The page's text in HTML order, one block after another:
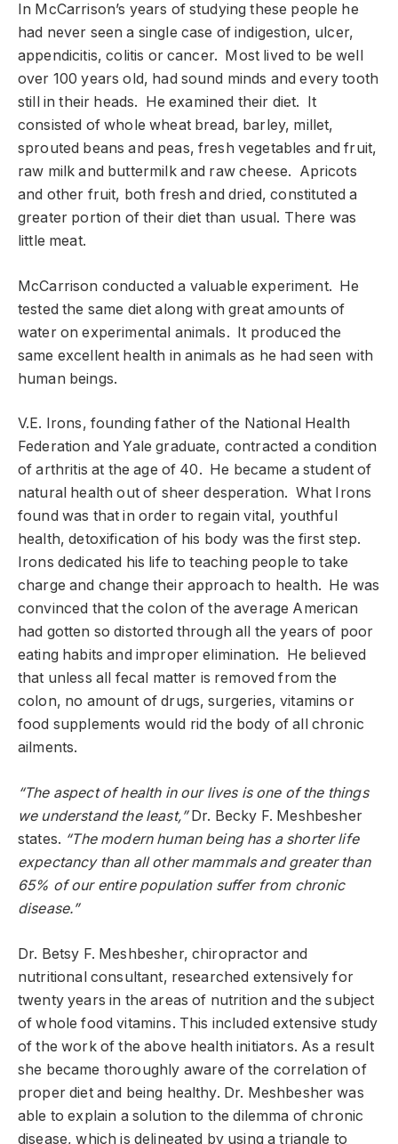
In McCarrison’s years of studying these people he
had never seen a single case of indigestion, ulcer,
appendicitis, colitis or cancer. Most lived to be well
over 100 years old, had sound minds and every tooth
still in their heads. He examined their diet. It
consisted of whole wheat bread, barley, millet,
sprouted beans and peas, fresh vegetables and fruit,
raw milk and buttermilk and raw cheese. Apricots
and other fruit, both fresh and dried, constituted a
greater portion of their diet than usual. There was
little meat.
McCarrison conducted a valuable experiment. He
tested the same diet along with great amounts of
water on experimental animals. It produced the
same excellent health in animals as he had seen with
human beings.
V.E. Irons, founding father of the National Health
Federation and Yale graduate, contracted a condition
of arthritis at the age of 40. He became a student of
natural health out of sheer desperation. What Irons
found was that in order to regain vital, youthful
health, detoxification of his body was the first step.
Irons dedicated his life to teaching people to take
charge and change their approach to health. He was
convinced that the colon of the average American
had gotten so distorted through all the years of poor
eating habits and improper elimination. He believed
that unless all fecal matter is removed from the
colon, no amount of drugs, surgeries, vitamins or
food supplements would rid the body of all chronic
ailments.
“The aspect of health in our lives is one of the things
we understand the least,”Dr. Becky F. Meshbesher
states. “The modern human being has a shorter life
expectancy than all other mammals and greater than
65% of our entire population suffer from chronic
disease.”
Dr. Betsy F. Meshbesher, chiropractor and
nutritional consultant, researched extensively for
twenty years in the areas of nutrition and the subject
of whole food vitamins. This included extensive study
of the work of the above health initiators. As a result
she became thoroughly aware of the correlation of
proper diet and being healthy. Dr. Meshbesher was
able to explain a solution to the dilemma of chronic
disease, which is delineated by using a triangle to